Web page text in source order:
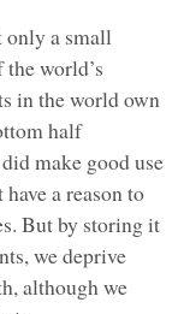
only a small
world’s
in the world own
half
make good use
a reason to
But by storing it
we deprive
although we